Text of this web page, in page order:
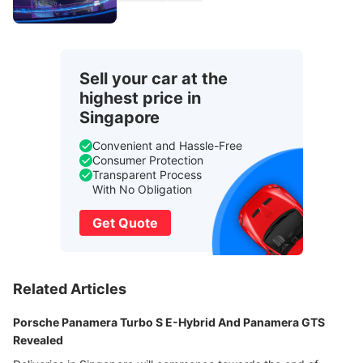
Sell your car at the
highest price in
Singapore
Convenient and Hassle-Free
Consumer Protection
Transparent Process
With No Obligation
Get Quote
Related Articles
Porsche Panamera Turbo S E-Hybrid And Panamera GTS
Revealed